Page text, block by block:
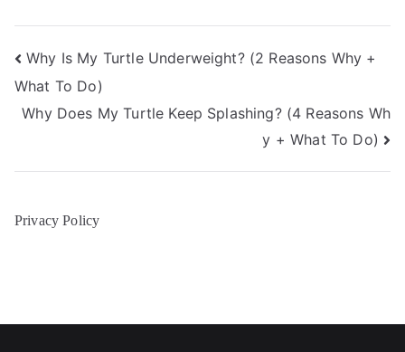
Post
navigation
Why Is My Turtle Underweight? (2 Reasons Why +
What To Do)
Why Does My Turtle Keep Splashing? (4 Reasons Wh
y + What To Do)
Privacy Policy